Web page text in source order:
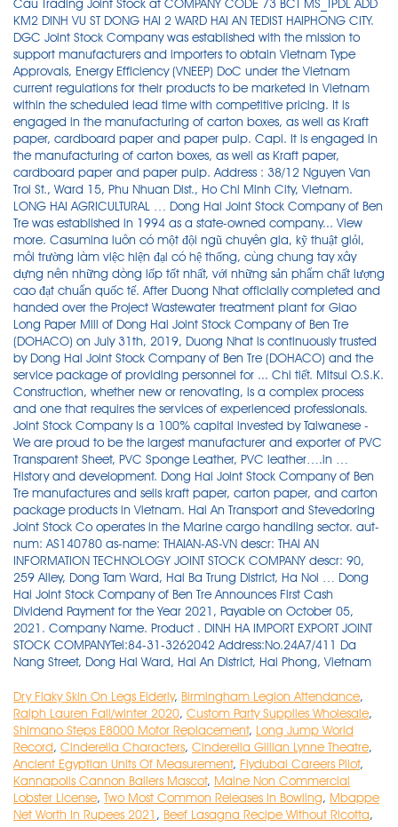
Dry Flaky Skin On Legs Elderly, Birmingham Legion Attendance,
Ralph Lauren Fall/winter 2020, Custom Party Supplies Wholesale,
Shimano Steps E8000 Motor Replacement, Long Jump World
Record, Cinderella Characters, Cinderella Gillian Lynne Theatre,
Ancient Egyptian Units Of Measurement, Flydubai Careers Pilot,
Kannapolis Cannon Ballers Mascot, Maine Non Commercial
Lobster License, Two Most Common Releases In Bowling, Mbappe
Net Worth In Rupees 2021 , Beef Lasagna Recipe Without Ricotta,